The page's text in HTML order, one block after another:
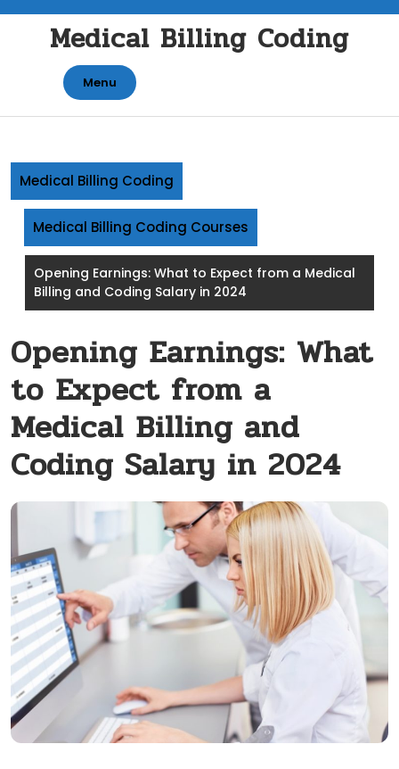
contentMedical Billing Coding
Menu
Medical Billing Coding
Medical Billing Coding Courses
Opening Earnings: What to Expect from a Medical
Billing and Coding Salary in 2024
Opening Earnings: What
to Expect from a
Medical Billing and
Coding Salary in 2024